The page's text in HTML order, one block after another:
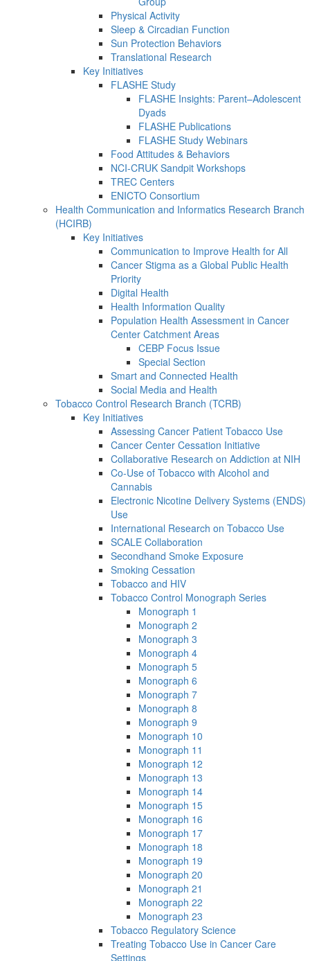
Physical Activity
Sleep & Circadian Function
Sun Protection Behaviors
Translational Research
Key Initiatives
FLASHE Study
FLASHE Insights: Parent–Adolescent
Dyads
FLASHE Publications
FLASHE Study Webinars
Food Attitudes & Behaviors
NCI-CRUK Sandpit Workshops
TREC Centers
ENICTO Consortium
Health Communication and Informatics Research Branch
(HCIRB)
Key Initiatives
Communication to Improve Health for All
Cancer Stigma as a Global Public Health
Priority
Digital Health
Health Information Quality
Population Health Assessment in Cancer
Center Catchment Areas
CEBP Focus Issue
Special Section
Smart and Connected Health
Social Media and Health
Tobacco Control Research Branch (TCRB)
Key Initiatives
Assessing Cancer Patient Tobacco Use
Cancer Center Cessation Initiative
Collaborative Research on Addiction at NIH
Co-Use of Tobacco with Alcohol and
Cannabis
Electronic Nicotine Delivery Systems (ENDS)
Use
International Research on Tobacco Use
SCALE Collaboration
Secondhand Smoke Exposure
Smoking Cessation
Tobacco and HIV
Tobacco Control Monograph Series
Monograph 1
Monograph 2
Monograph 3
Monograph 4
Monograph 5
Monograph 6
Monograph 7
Monograph 8
Monograph 9
Monograph 10
Monograph 11
Monograph 12
Monograph 13
Monograph 14
Monograph 15
Monograph 16
Monograph 17
Monograph 18
Monograph 19
Monograph 20
Monograph 21
Monograph 22
Monograph 23
Tobacco Regulatory Science
Treating Tobacco Use in Cancer Care
Settings